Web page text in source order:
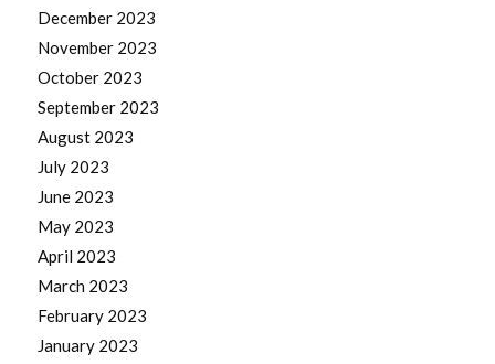
December 2023
November 2023
October 2023
September 2023
August 2023
July 2023
June 2023
May 2023
April 2023
March 2023
February 2023
January 2023